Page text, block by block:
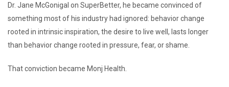
Dr. Jane McGonigal on SuperBetter, he became convinced of
something most of his industry had ignored: behavior change
rooted in intrinsic inspiration, the desire to live well, lasts longer
than behavior change rooted in pressure, fear, or shame.
That conviction became Monj Health.